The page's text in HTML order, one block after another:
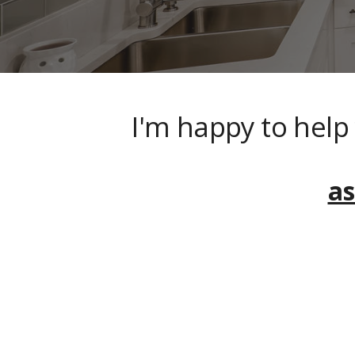
I'm happy to